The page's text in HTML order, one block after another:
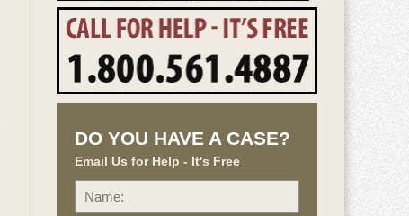
DO YOU HAVE A CASE?
Email Us for Help - It's Free
Name: